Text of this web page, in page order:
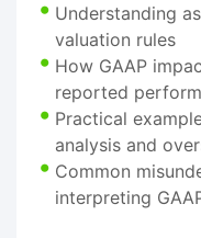
Understanding
valuation rules
How GAAP
reported
Practical
analysis and
Common
interpreting